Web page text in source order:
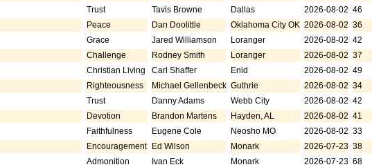
Trust Tavis Browne Dallas 2026-08-02 46
Peace Dan Doolittle Oklahoma City OK 2026-08-02 36
Grace Jared Williamson Loranger 2026-08-02 42
Challenge Rodney Smith Loranger 2026-08-02 37
Christian Living Carl Shaffer Enid 2026-08-02 49
Righteousness Michael Gellenbeck Guthrie 2026-08-02 34
Trust Danny Adams Webb City 2026-08-02 42
Devotion Brandon Martens Hayden, AL 2026-08-02 41
Faithfulness Eugene Cole Neosho MO 2026-08-02 33
Encouragement Ed Wilson Monark 2026-07-23 38
Admonition Ivan Eck Monark 2026-07-23 68